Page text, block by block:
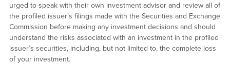
urged to speak with their own investment advisor and review all of
the profiled issuer’s filings made with the Securities and Exchange
Commission before making any investment decisions and should
understand the risks associated with an investment in the profiled
issuer’s securities, including, but not limited to, the complete loss
of your investment.